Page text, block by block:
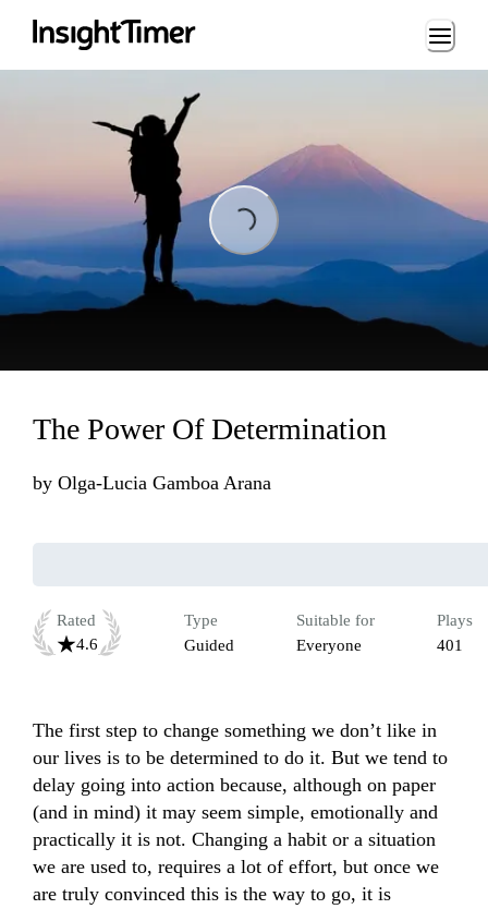
Loading...
Loading...
The Power Of Determination
by Olga-Lucia Gamboa Arana
Rated
4.6
Type
Guided
Suitable for
Everyone
Plays
401
The first step to change something we don’t like in
our lives is to be determined to do it. But we tend to
delay going into action because, although on paper
(and in mind) it may seem simple, emotionally and
practically it is not. Changing a habit or a situation
we are used to, requires a lot of effort, but once we
are truly convinced this is the way to go, it is